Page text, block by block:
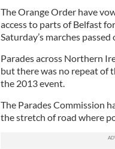
The Orange Order have
access to parts of Belfast
Saturday’s marches
Parades across Northern
but there was no repeat of
the 2013 event.
The Parades Commission
the stretch of road where